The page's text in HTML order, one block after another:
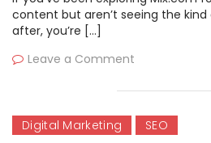
content but aren’t seeing the
after, you’re […]
Leave a Comment
Digital Marketing SEO